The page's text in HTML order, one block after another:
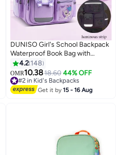
3
DUNISO Girl's School Backpack
Waterproof Book Bag with
Compartments and Doll Pendant
for Teen Girls Kid Students
Elementary School Kids' School
Bag With Large Capacity
4.2 148
OMR10.3818.60 44% OFF
#2 in Kid's Backpacks
#2 in Kid's Backpacks
Get it by15 - 16 Aug